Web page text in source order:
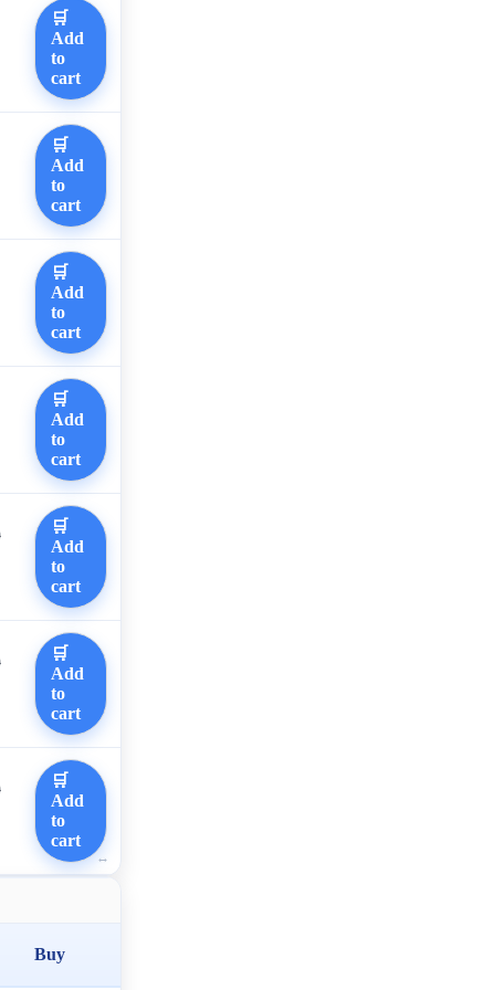
🛒
Add
to
cart
🛒
Add
to
cart
🛒
Add
to
cart
🛒
Add
to
cart
🛒
Add
to
cart
🛒
Add
to
cart
🛒
Add
to
cart
Buy